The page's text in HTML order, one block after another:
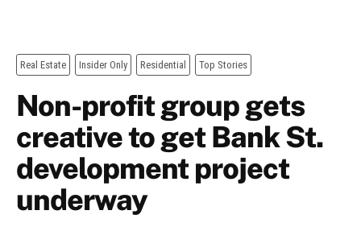
Real Estate Insider Only Residential Top Stories
Non-profit group gets
creative to get Bank St.
development project
underway